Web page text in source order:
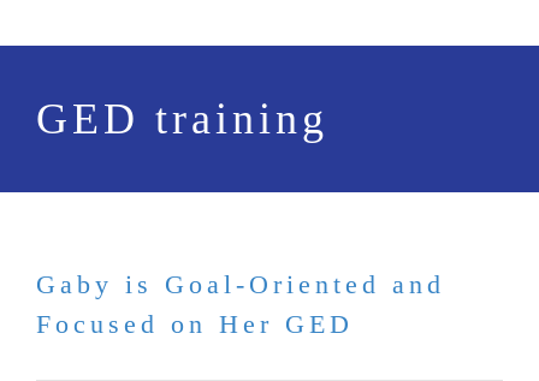
GED training
Gaby is Goal-Oriented and
Focused on Her GED